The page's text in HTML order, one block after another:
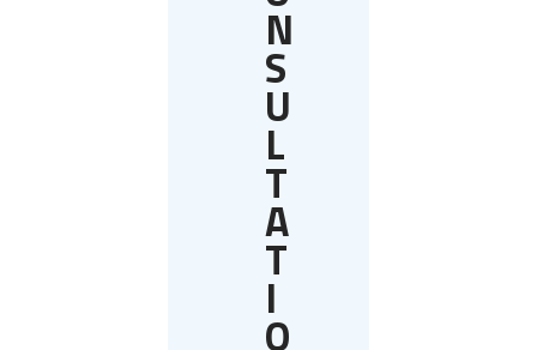
N
S
U
L
T
A
T
I
O